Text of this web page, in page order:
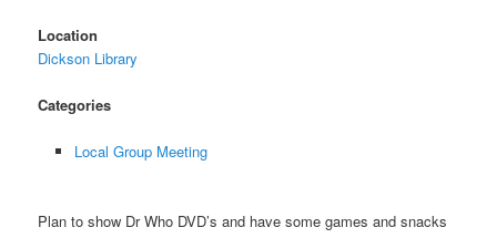
Location
Dickson Library
Categories
Local Group Meeting
Plan to show Dr Who DVD’s and have some games and snacks